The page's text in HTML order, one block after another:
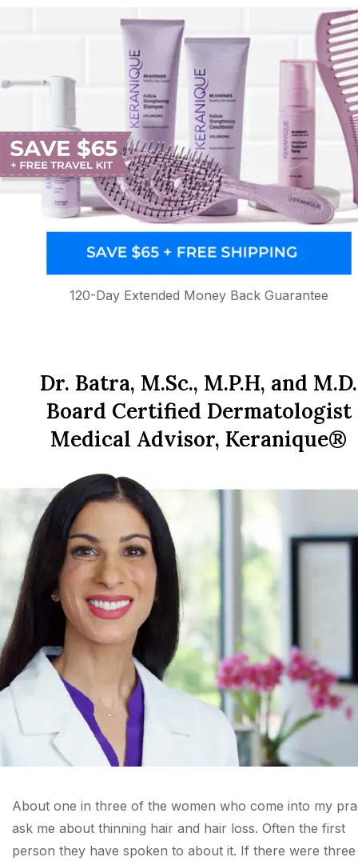
120-Day Extended Money Back Guarantee
Dr. Batra, M.Sc., M.P.H, and M.D.
Board Certified Dermatologist
Medical Advisor, Keranique®
About one in three of the women who come into my
ask me about thinning hair and hair loss. Often the first
person they have spoken to about it. If there were three